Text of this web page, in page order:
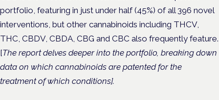
portfolio, featuring in just under half (45%) of all 396 novel
interventions, but other cannabinoids including THCV,
THC, CBDV, CBDA, CBG and CBC also frequently feature.
[The report delves deeper into the portfolio, breaking down
data on which cannabinoids are patented for the
treatment of which conditions].